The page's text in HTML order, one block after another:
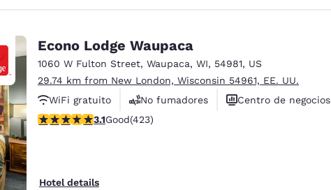
Econo Lodge Waupaca
1060 W Fulton Street, Waupaca, WI, 54981, US
29.74 km from New London, Wisconsin 54961, EE. UU.
WiFi gratuito
No fumadores
Centro de negocios
3.12 stars rating. Good. 423 reviews
3.1Good(423)
Hotel details